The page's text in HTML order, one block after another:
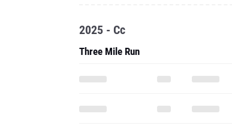
2025 - Cc
Three Mile Run